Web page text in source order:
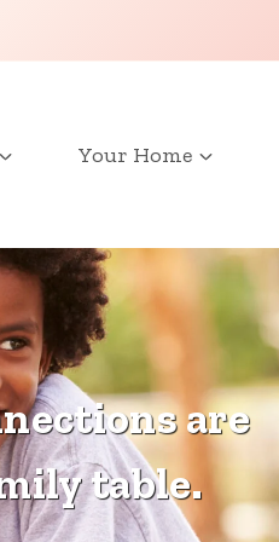
Your Home
are
table.